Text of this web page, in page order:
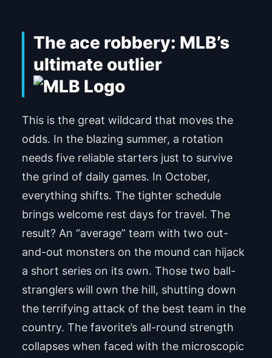
The ace robbery: MLB’s
ultimate outlier
This is the great wildcard that moves the
odds. In the blazing summer, a rotation
needs five reliable starters just to survive
the grind of daily games. In October,
everything shifts. The tighter schedule
brings welcome rest days for travel. The
result? An “average” team with two out-
and-out monsters on the mound can hijack
a short series on its own. Those two ball-
stranglers will own the hill, shutting down
the terrifying attack of the best team in the
country. The favorite’s all-round strength
collapses when faced with the microscopic